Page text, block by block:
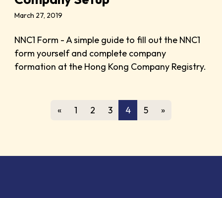
March 27, 2019
NNC1 Form - A simple guide to fill out the NNC1
form yourself and complete company
formation at the Hong Kong Company Registry.
« 1 2 3 4 5 »